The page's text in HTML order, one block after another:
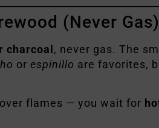
(Never Gas)
charcoal, never gas. The
or espinillo are favorites,
flames — you wait for